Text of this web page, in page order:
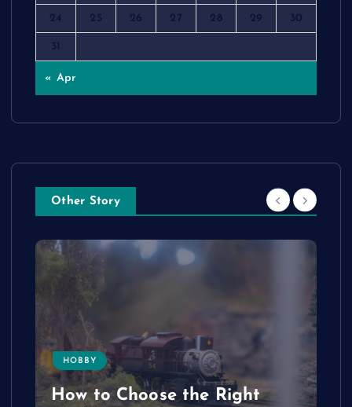
24 25 26 27 28 29 30
31
« Apr
Other Story
HOBBY
How to Choose the Right